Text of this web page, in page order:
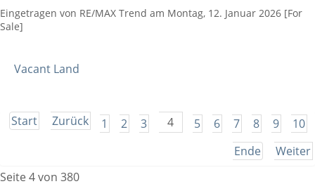
Eingetragen von RE/MAX Trend am Montag, 12. Januar 2026 [For
Sale]
Vacant Land
Start Zurück 1 2 3 4 5 6 7 8 9
10
Weiter
Ende
Seite 4 von 380